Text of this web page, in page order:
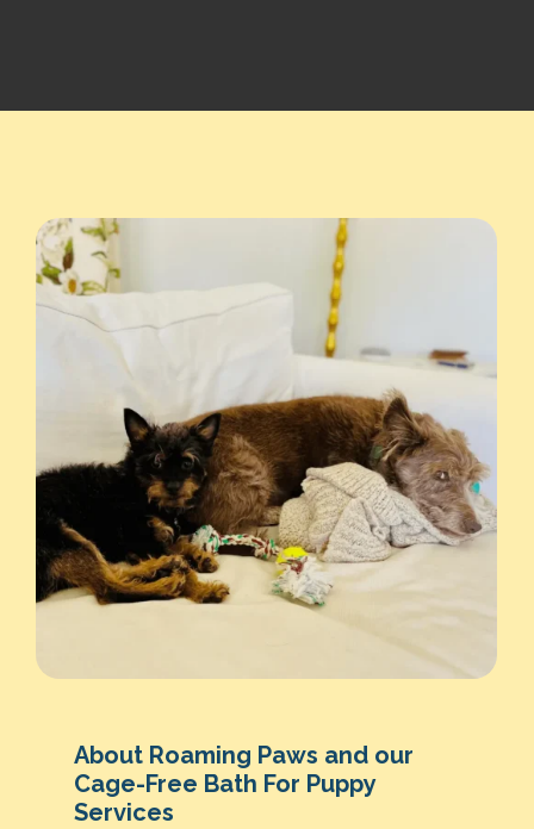
About Roaming Paws and our
Cage-Free Bath For Puppy
Services